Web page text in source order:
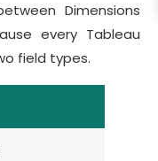
Dimensions
every Tableau
field types.